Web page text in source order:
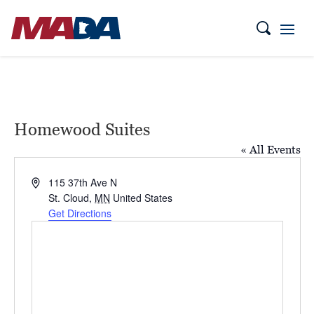
Homewood Suites
« All Events
Address115 37th Ave N
St. Cloud, MN United States
Get Directions